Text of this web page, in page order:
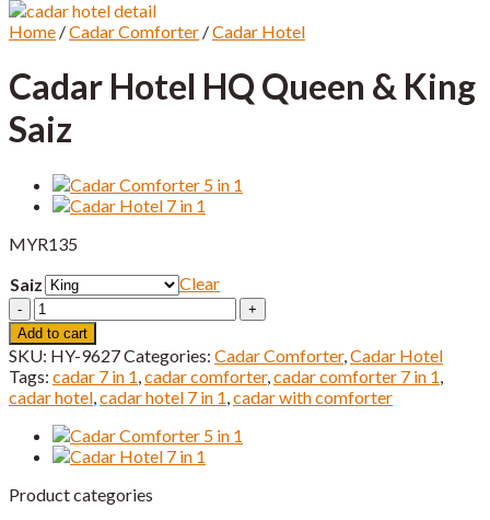
Home /Cadar Comforter /Cadar Hotel
Cadar Hotel HQ Queen & King
Saiz
MYR135
Saiz
Clear
Cadar
Hotel
HQ
Queen
&
King
Saiz
quantity
Add to cart
SKU: HY-9627Categories: Cadar Comforter,Cadar Hotel
Tags: cadar 7 in 1,cadar comforter,cadar comforter 7 in 1,
cadar hotel,cadar hotel 7 in 1,cadar with comforter
Product categories